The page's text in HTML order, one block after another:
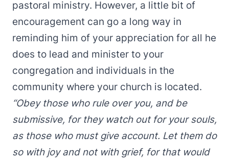
pastoral ministry. However, a little bit of
encouragement can go a long way in
reminding him of your appreciation for all he
does to lead and minister to your
congregation and individuals in the
community where your church is located.
“Obey those who rule over you, and be
submissive, for they watch out for your souls,
as those who must give account. Let them do
so with joy and not with grief, for that would